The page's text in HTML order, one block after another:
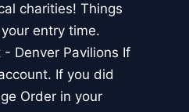
charities! Things
entry time.
Denver Pavilions If
If you did
Order in your